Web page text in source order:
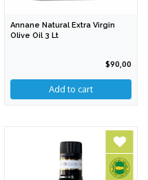
Annane Natural Extra Virgin
Olive Oil 3 Lt
$90,00